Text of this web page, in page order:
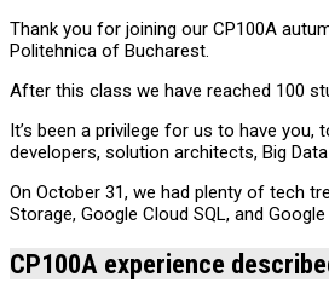
Thank you for joining our CP100A
Politehnica of Bucharest.
‪‎After this class we have reached 100
‪‎It’s been a privilege for us to have
developers, solution architects, Big
On October 31, we had plenty of tech
Storage, Google Cloud SQL, and Google
CP100A experience